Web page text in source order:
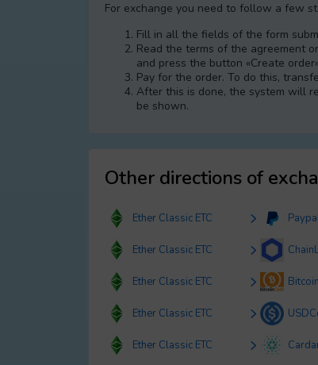
For exchange you need to follow a few
Fill in all the fields of the form
Read the terms of the agreement
and press the button «Create
Pay for the order. To do this,
After this is done, the systеm will
be shown.
Other directions of
Ether Classic ETC
Ether Classic ETC
Ether Classic ETC
Ether Classic ETC
Ether Classic ETC